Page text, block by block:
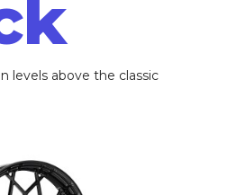
levels above the classic